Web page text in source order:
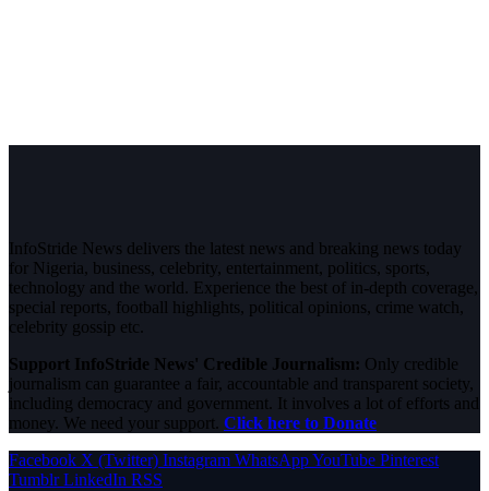
InfoStride News delivers the latest news and breaking news today
for Nigeria, business, celebrity, entertainment, politics, sports,
technology and the world. Experience the best of in-depth coverage,
special reports, football highlights, political opinions, crime watch,
celebrity gossip etc.
Support InfoStride News' Credible Journalism: Only credible
journalism can guarantee a fair, accountable and transparent society,
including democracy and government. It involves a lot of efforts and
money. We need your support. Click here to Donate
Facebook X (Twitter) Instagram WhatsAppYouTube Pinterest
Tumblr LinkedIn RSS